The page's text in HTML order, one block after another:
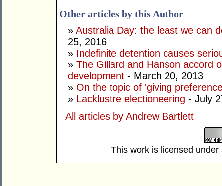
Other articles by this Author
» Australia Day: the least we can
25, 2016
» Indefinite detention causes
» The Gillard and Hanson accord
development - March 20, 2013
» On the topic of 'giving
» Lacklustre electioneering - July
All articles by Andrew Bartlett
This work is licensed